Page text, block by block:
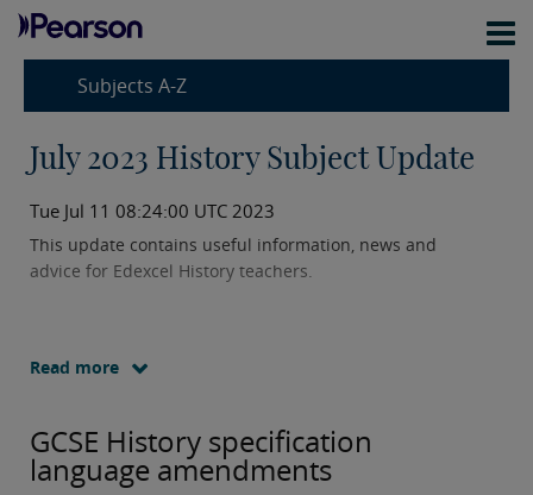
Subjects A-Z
July 2023 History Subject Update
Tue Jul 11 08:24:00 UTC 2023
This update contains useful information, news and
advice for Edexcel History teachers.
Read more
GCSE History specification
language amendments